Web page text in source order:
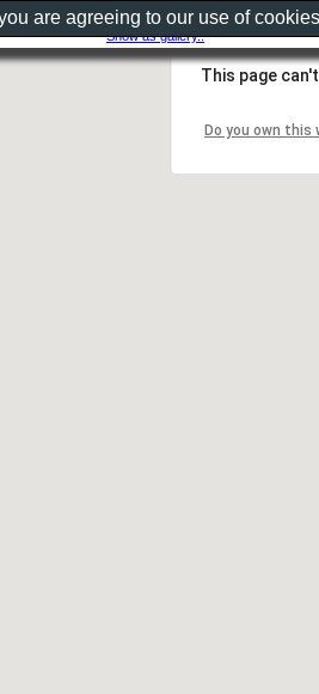
Show as gallery..
This page
Do you own this
are agreeing to our use of